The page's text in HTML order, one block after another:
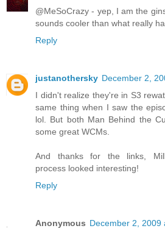
@MeSoCrazy - yep, I am the
sounds cooler than what really
Reply
justanothersky December 2,
I didn't realize they're in S3
same thing when I saw the
lol. But both Man Behind the
some great WCMs.
And thanks for the links,
process looked interesting!
Reply
Anonymous December 2, 2009